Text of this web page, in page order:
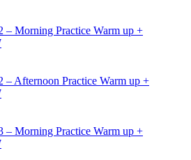
– Morning Practice Warm up +
– Afternoon Practice Warm up +
– Morning Practice Warm up +